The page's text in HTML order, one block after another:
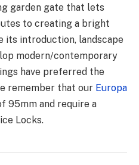
garden gate that lets
to creating a bright
its introduction, landscape
modern/contemporary
have preferred the
remember that our Europa
95mm and require a
Locks.